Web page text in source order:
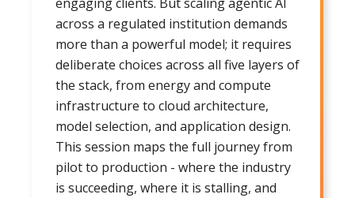
across a regulated institution demands
more than a powerful model; it requires
deliberate choices across all five layers of
the stack, from energy and compute
infrastructure to cloud architecture,
model selection, and application design.
This session maps the full journey from
pilot to production - where the industry
is succeeding, where it is stalling, and